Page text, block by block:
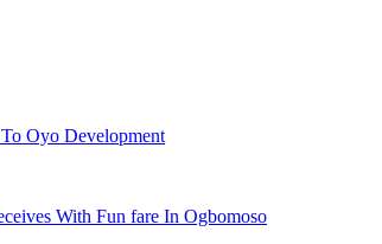
Oyo Development
With Fun fare In Ogbomoso